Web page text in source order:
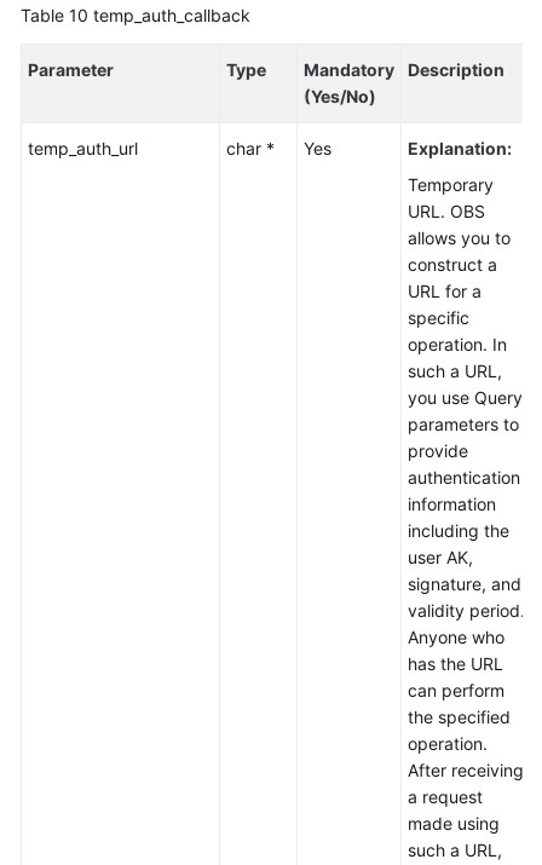
Table 10 temp_auth_callback
Parameter Type
Mandatory
(Yes/No)
Description
temp_auth_url char * Yes
Explanation:
Temporary
URL. OBS
allows you to
construct a
URL for a
specific
operation. In
such a URL,
you use Query
parameters to
provide
authentication
information
including the
user AK,
signature, and
validity period.
Anyone who
has the URL
can perform
the specified
operation.
After receiving
a request
made using
such a URL,